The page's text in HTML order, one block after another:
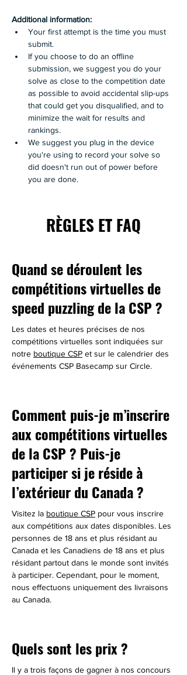
Additional information:
Your first attempt is the time you must
submit.
If you choose to do an offline
submission, we suggest you do your
solve as close to the competition date
as possible to avoid accidental slip-ups
that could get you disqualified, and to
minimize the wait for results and
rankings.
We suggest you plug in the device
you're using to record your solve so
did doesn't run out of power before
you are done.
RÈGLES ET FAQ
Quand se déroulent les
compétitions virtuelles de
speed puzzling de la CSP ?
Les dates et heures précises de nos
compétitions virtuelles sont indiquées sur
notre boutique CSP et sur le calendrier des
événements CSP Basecamp sur Circle.
Comment puis-je m’inscrire
aux compétitions virtuelles
de la CSP ? Puis-je
participer si je réside à
l’extérieur du Canada ?
Visitez la boutique CSP pour vous inscrire
aux compétitions aux dates disponibles. Les
personnes de 18 ans et plus résidant au
Canada et les Canadiens de 18 ans et plus
résidant partout dans le monde sont invités
à participer. Cependant, pour le moment,
nous effectuons uniquement des livraisons
au Canada.
Quels sont les prix ?
Il y a trois façons de gagner à nos concours